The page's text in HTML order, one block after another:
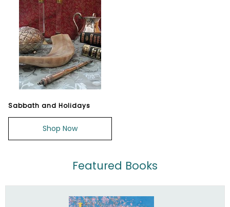
Sabbath and Holidays
Shop Now
Featured Books